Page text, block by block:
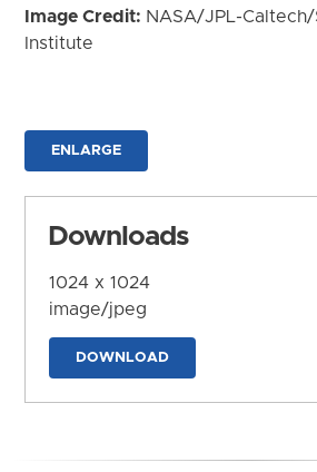
Image Credit: NASA/JPL-
Institute
ENLARGE
Downloads
1024 x 1024
image/jpeg
DOWNLOAD